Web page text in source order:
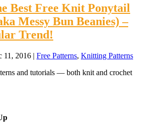
Best Free Knit Ponytail
Messy Bun Beanies) –
Trend!
11, 2016 | Free Patterns, Knitting Patterns
and tutorials — both knit and crochet